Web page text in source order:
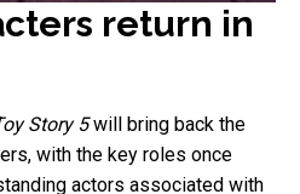
return in
Story 5will bring back the
with the key roles once
actors associated with